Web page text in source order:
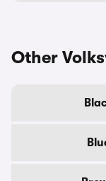
Other